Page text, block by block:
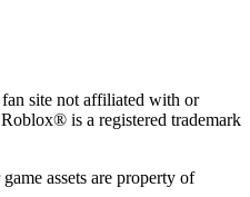
site not affiliated with or
is a registered trademark
assets are property of